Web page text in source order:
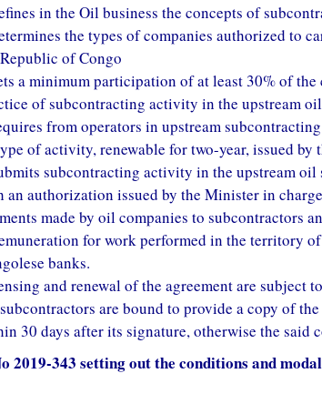
in the Oil business the concepts of
the types of companies authorized to
of Congo
a minimum participation of at least 30% of
of subcontracting activity in the upstream
from operators in upstream
of activity, renewable for two-year, issued
subcontracting activity in the upstream
an authorization issued by the Minister in
made by oil companies to subcontractors
for work performed in the territory
banks.
and renewal of the agreement are subject
are bound to provide a copy of
30 days after its signature, otherwise the said
2019-343 setting out the conditions and